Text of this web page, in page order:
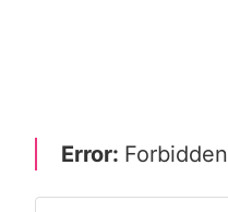
Error: Forbidden